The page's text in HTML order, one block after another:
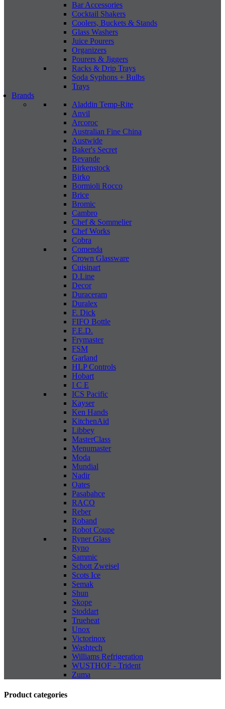
Bar Accessories
Cocktail Shakers
Coolers, Buckets & Stands
Glass Washers
Juice Pourers
Organizers
Pourers & Jiggers
Racks & Drip Trays
Soda Syphons + Bulbs
Trays
Brands
Aladdin Temp-Rite
Anvil
Arcoroc
Australian Fine China
Austwide
Baker's Secret
Bevande
Birkenstock
Birko
Bormioli Rocco
Brice
Bromic
Cambro
Chef & Sommelier
Chef Works
Cobra
Comenda
Crown Glassware
Cuisinart
D.Line
Decor
Duraceram
Duralex
F. Dick
FIFO Bottle
F.E.D.
Frymaster
FSM
Garland
HLP Controls
Hobart
I C E
ICS Pacific
Kayser
Ken Hands
KitchenAid
Libbey
MasterClass
Menumaster
Moda
Mundial
Nadir
Oates
Pasabahce
RACO
Reber
Roband
Robot Coupe
Ryner Glass
Ryno
Sammic
Schott Zweisel
Scots Ice
Semak
Shun
Skope
Stoddart
Trueheat
Unox
Victorinox
Washtech
Williams Refrigeration
WUSTHOF - Trident
Zuma
Product categories